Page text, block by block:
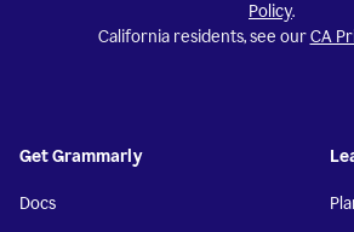
Policy.
California residents, see ourCA
Get Grammarly
Docs